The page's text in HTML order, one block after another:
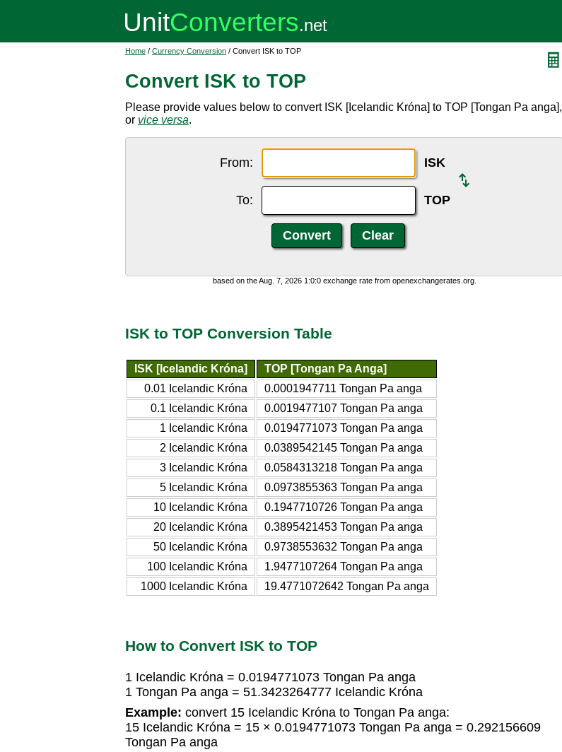
Home / Currency Conversion / Convert ISK to TOP
Convert ISK to TOP
Please provide values below to convert ISK [Icelandic Króna] to TOP [Tongan Pa anga],
or vice versa.
From: ISK
To: TOP
based on the Aug. 7, 2026 1:0:0 exchange rate from openexchangerates.org.
ISK to TOP Conversion Table
ISK [Icelandic Króna]
TOP [Tongan Pa Anga]
0.01 Icelandic Króna
0.0001947711 Tongan Pa anga
0.1 Icelandic Króna
0.0019477107 Tongan Pa anga
1 Icelandic Króna
0.0194771073 Tongan Pa anga
2 Icelandic Króna
0.0389542145 Tongan Pa anga
3 Icelandic Króna
0.0584313218 Tongan Pa anga
5 Icelandic Króna
0.0973855363 Tongan Pa anga
10 Icelandic Króna
0.1947710726 Tongan Pa anga
20 Icelandic Króna
0.3895421453 Tongan Pa anga
50 Icelandic Króna
0.9738553632 Tongan Pa anga
100 Icelandic Króna
1.9477107264 Tongan Pa anga
1000 Icelandic Króna
19.4771072642 Tongan Pa anga
How to Convert ISK to TOP
1 Icelandic Króna = 0.0194771073 Tongan Pa anga
1 Tongan Pa anga = 51.3423264777 Icelandic Króna
Example: convert 15 Icelandic Króna to Tongan Pa anga:
15 Icelandic Króna = 15 × 0.0194771073 Tongan Pa anga = 0.292156609
Tongan Pa anga